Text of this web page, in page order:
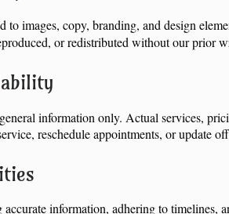
images, copy, branding, and design
or redistributed without our prior
information only. Actual services,
reschedule appointments, or update
information, adhering to